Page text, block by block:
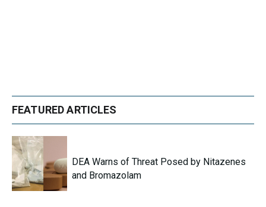
FEATURED ARTICLES
DEA Warns of Threat Posed by Nitazenes
and Bromazolam